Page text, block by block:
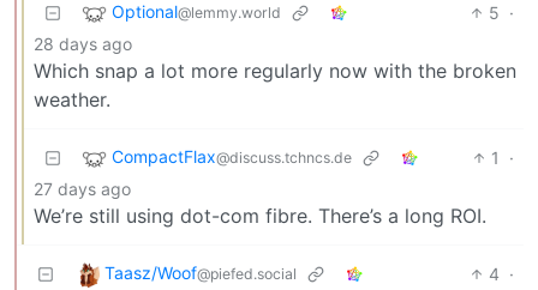
Optional@lemmy.world 5 ·
28 days ago
Which snap a lot more regularly now with the broken
weather.
CompactFlax@discuss.tchncs.de 1
·
27 days ago
We’re still using dot-com fibre. There’s a long ROI.
Taasz/Woof@piefed.social 4 ·